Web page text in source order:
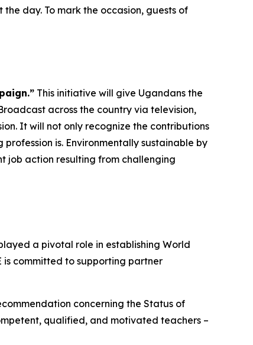
day. To mark the occasion, guests of
This initiative will give Ugandans the
across the country via television,
It will not only recognize the contributions
is. Environmentally sustainable by
job action resulting from challenging
a pivotal role in establishing World
is committed to supporting partner
concerning the Status of
qualified, and motivated teachers –